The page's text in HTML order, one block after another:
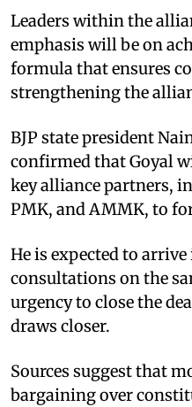
Leaders within the
emphasis will be on
formula that ensures
strengthening the
BJP state president
confirmed that Goyal
key alliance partners,
PMK, and AMMK, to
He is expected to
consultations on the
urgency to close the
draws closer.
Sources suggest that
bargaining over